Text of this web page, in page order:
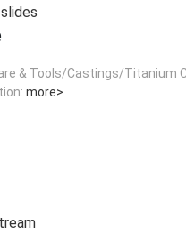
& Tools/Castings/Titanium
more>